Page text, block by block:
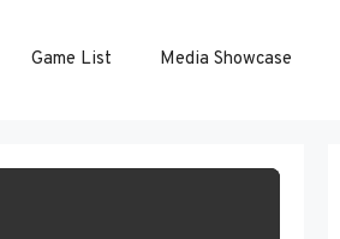
Game List Media Showcase